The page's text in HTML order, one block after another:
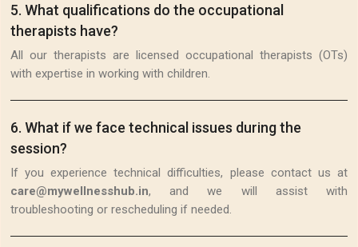
5.What qualifications do the occupational
therapists have?
All our therapists are licensed occupational therapists (OTs)
with expertise in working with children.
6.What if we face technical issues during the
session?
If you experience technical difficulties, please contact us at
care@mywellnesshub.in, and we will assist with
troubleshooting or rescheduling if needed.